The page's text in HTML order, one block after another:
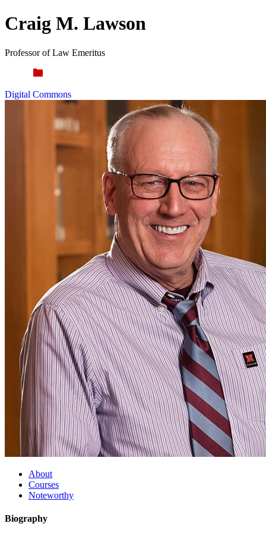
Craig M. Lawson
Professor of Law Emeritus
Digital Commons
About
Courses
Noteworthy
Biography